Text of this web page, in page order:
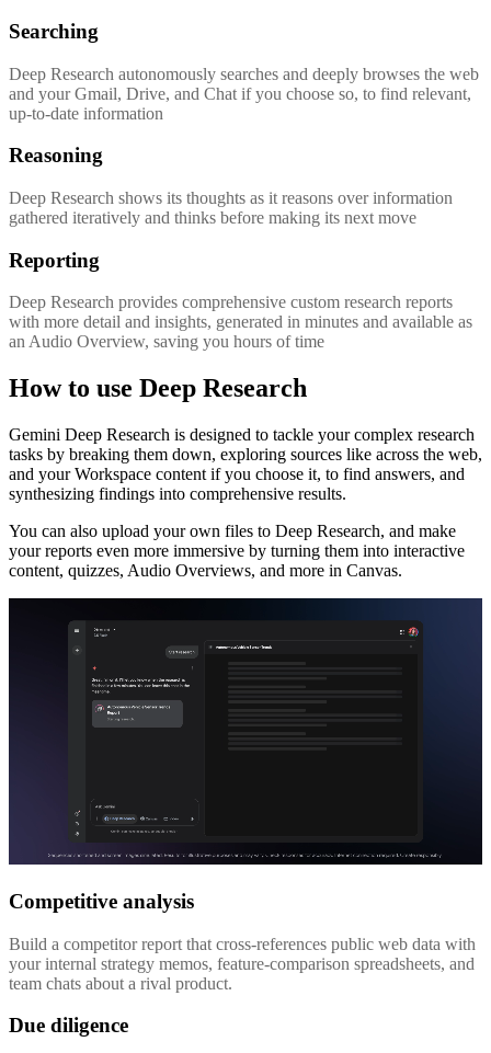
Searching
Deep Research autonomously searches and deeply browses the web
and your Gmail, Drive, and Chat if you choose so, to find relevant,
up-to-date information
Reasoning
Deep Research shows its thoughts as it reasons over information
gathered iteratively and thinks before making its next move
Reporting
Deep Research provides comprehensive custom research reports
with more detail and insights, generated in minutes and available as
an Audio Overview, saving you hours of time
How to use Deep Research
Gemini Deep Research is designed to tackle your complex research
tasks by breaking them down, exploring sources like across the web,
and your Workspace content if you choose it, to find answers, and
synthesizing findings into comprehensive results.
You can also upload your own files to Deep Research, and make
your reports even more immersive by turning them into interactive
content, quizzes, Audio Overviews, and more in Canvas.
Competitive analysis
Build a competitor report that cross-references public web data with
your internal strategy memos, feature-comparison spreadsheets, and
team chats about a rival product.
Due diligence